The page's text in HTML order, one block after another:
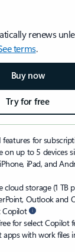
renews
terms.
Buy now
Try for free
features for
on up to 5 devices
iPad, and
cloud storage (1 TB
Outlook and
Copilot
for select Copilot
apps with work files